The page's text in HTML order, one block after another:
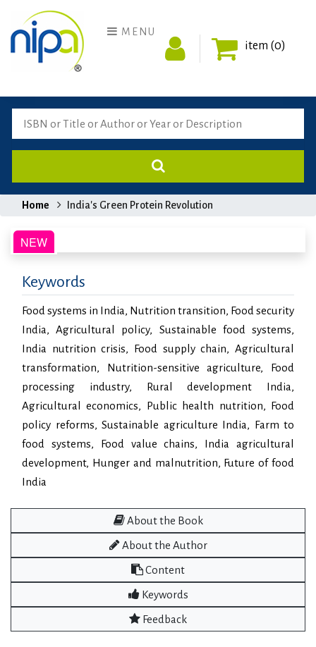
MENU
item (0)
Home India's Green Protein Revolution
Keywords
Food systems in India, Nutrition transition, Food security
India, Agricultural policy, Sustainable food systems,
India nutrition crisis, Food supply chain, Agricultural
transformation, Nutrition-sensitive agriculture, Food
processing industry, Rural development India,
Agricultural economics, Public health nutrition, Food
policy reforms, Sustainable agriculture India, Farm to
food systems, Food value chains, India agricultural
development, Hunger and malnutrition, Future of food
India
About the Book
About the Author
Content
Keywords
Feedback